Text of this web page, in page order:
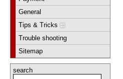
General
Tips & Tricks
Trouble shooting
Sitemap
search